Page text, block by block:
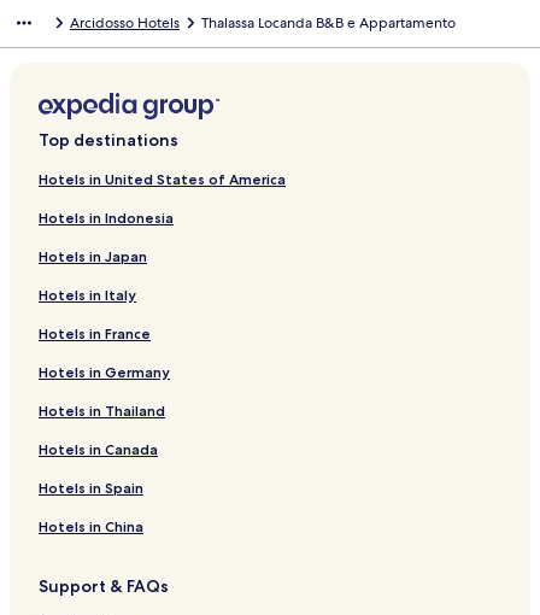
Arcidosso Hotels Thalassa Locanda B&B e Appartamento
Top destinations
Hotels in United States of America
Hotels in Indonesia
Hotels in Japan
Hotels in Italy
Hotels in France
Hotels in Germany
Hotels in Thailand
Hotels in Canada
Hotels in Spain
Hotels in China
Support & FAQs